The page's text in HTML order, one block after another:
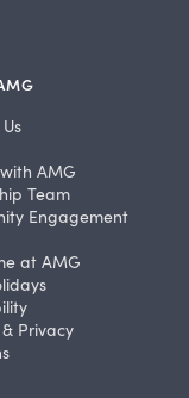
AMG
Team
Engagement
at AMG
Privacy